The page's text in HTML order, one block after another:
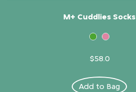
M+ Cuddlies Socks
$58.0
Add to Bag